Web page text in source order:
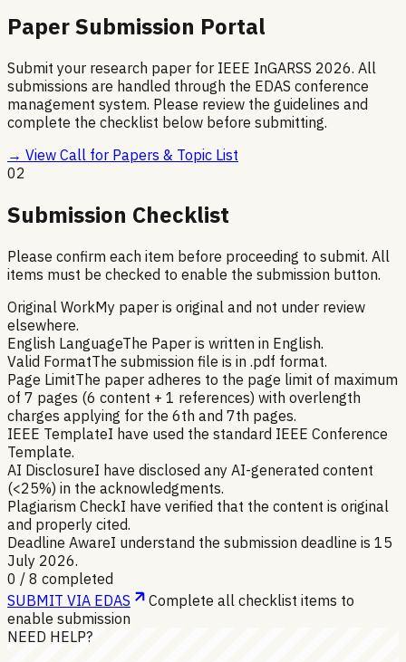
Paper Submission Portal
Submit your research paper for IEEE InGARSS 2026. All
submissions are handled through the EDAS conference
management system. Please review the guidelines and
complete the checklist below before submitting.
→ View Call for Papers & Topic List
02
Submission Checklist
Please confirm each item before proceeding to submit. All
items must be checked to enable the submission button.
Original WorkMy paper is original and not under review
elsewhere.
English LanguageThe Paper is written in English.
Valid FormatThe submission file is in .pdf format.
Page LimitThe paper adheres to the page limit of maximum
of 7 pages (6 content + 1 references) with overlength
charges applying for the 6th and 7th pages.
IEEE TemplateI have used the standard IEEE Conference
Template.
AI DisclosureI have disclosed any AI-generated content
(<25%) in the acknowledgments.
Plagiarism CheckI have verified that the content is original
and properly cited.
Deadline AwareI understand the submission deadline is 15
July 2026.
0 / 8 completed
SUBMIT VIA EDAS
Complete all checklist items to
enable submission
NEED HELP?